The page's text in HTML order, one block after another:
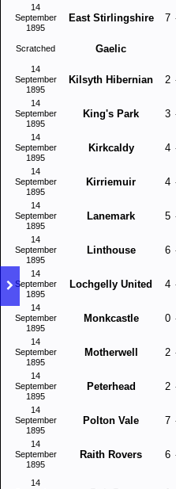
14
September
1895
East Stirlingshire 7
Scratched Gaelic
14
September
1895
Kilsyth Hibernian 2
14
September
1895
King's Park 3
14
September
1895
Kirkcaldy 4
14
September
1895
Kirriemuir 4
14
September
1895
Lanemark 5
14
September
1895
Linthouse 6
14
September
1895
Lochgelly United 4
14
September
1895
Monkcastle 0
14
September
1895
Motherwell 2
14
September
1895
Peterhead 2
14
September
1895
Polton Vale 7
14
September
1895
Raith Rovers 6
14